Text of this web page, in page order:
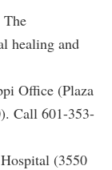
The
healing and
Office (Plaza
Call 601-353-
(3550